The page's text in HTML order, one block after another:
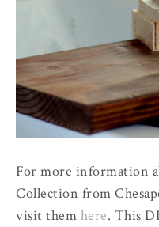
For more information
Collection from
visit them here. This